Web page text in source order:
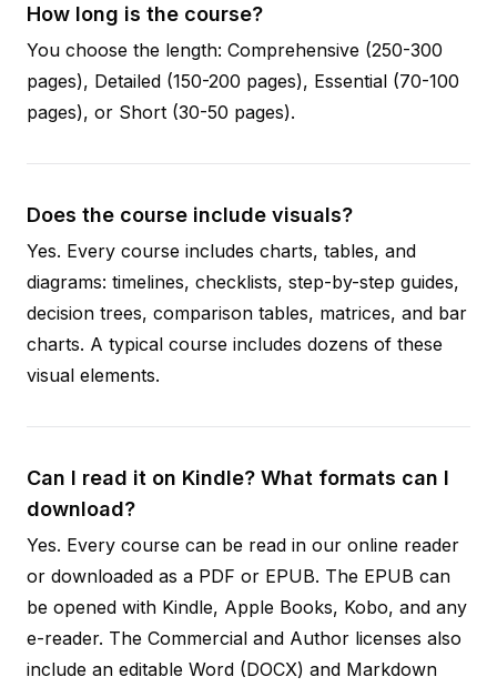
How long is the course?
You choose the length: Comprehensive (250-300
pages), Detailed (150-200 pages), Essential (70-100
pages), or Short (30-50 pages).
Does the course include visuals?
Yes. Every course includes charts, tables, and
diagrams: timelines, checklists, step-by-step guides,
decision trees, comparison tables, matrices, and bar
charts. A typical course includes dozens of these
visual elements.
Can I read it on Kindle? What formats can I
download?
Yes. Every course can be read in our online reader
or downloaded as a PDF or EPUB. The EPUB can
be opened with Kindle, Apple Books, Kobo, and any
e-reader. The Commercial and Author licenses also
include an editable Word (DOCX) and Markdown